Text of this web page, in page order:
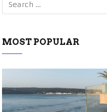
MOST POPULAR